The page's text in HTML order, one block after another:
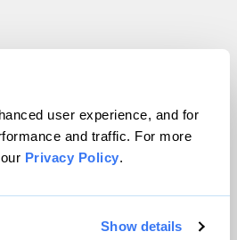
user experience, and for
and traffic. For more
Privacy Policy.
Show details
Inc. All rights reserved.
byWordPress VIP